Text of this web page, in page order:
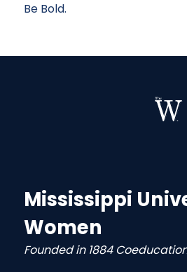
Be Bold.
Mississippi
Women
Founded in 1884